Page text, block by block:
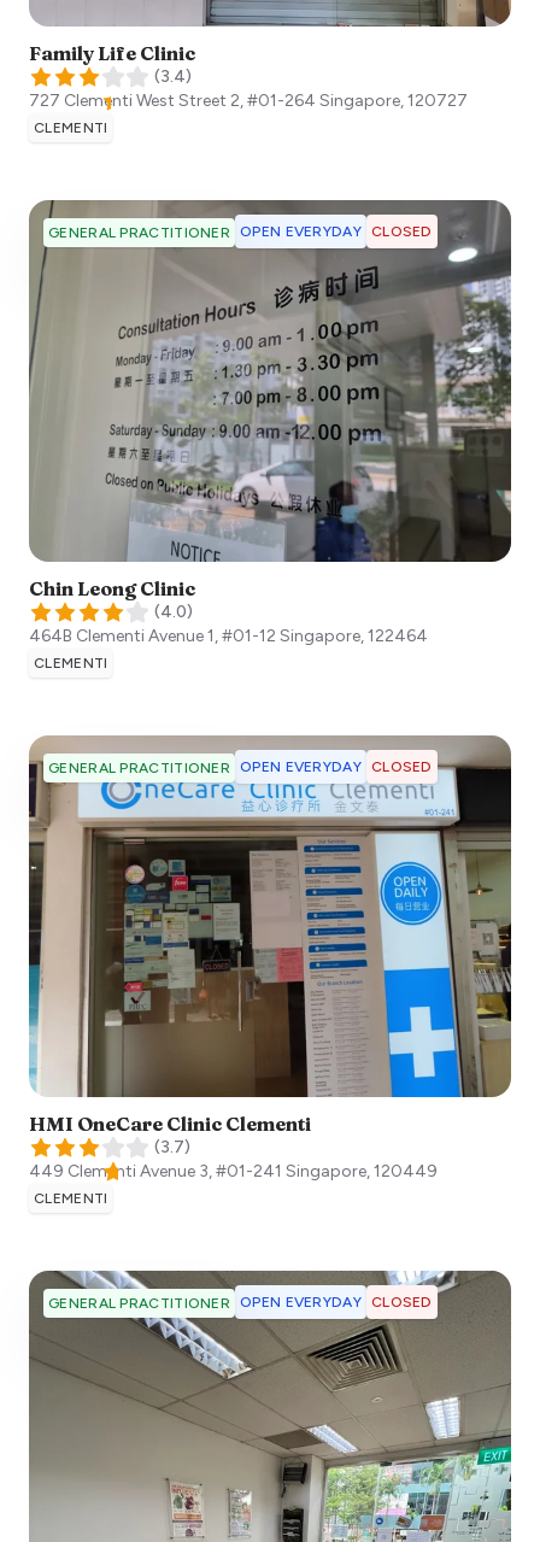
Family Life Clinic
(3.4)
727 Clementi West Street 2, #01-264 Singapore,120727
CLEMENTI
GENERAL PRACTITIONER OPEN EVERYDAY CLOSED
Chin Leong Clinic
(4.0)
464B Clementi Avenue 1, #01-12 Singapore,122464
CLEMENTI
GENERAL PRACTITIONER OPEN EVERYDAY CLOSED
HMI OneCare Clinic Clementi
(3.7)
449 Clementi Avenue 3, #01-241 Singapore,120449
CLEMENTI
GENERAL PRACTITIONER OPEN EVERYDAY CLOSED